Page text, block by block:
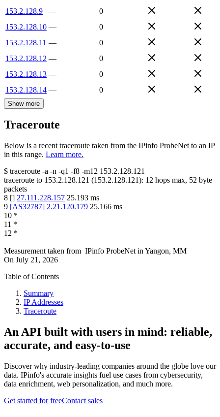
153.2.128.9
—
0
153.2.128.10 —
0
153.2.128.11 —
0
153.2.128.12 —
0
153.2.128.13 —
0
153.2.128.14 — 0
Show more
Traceroute
Below is a recent traceroute taken from the IPinfo ProbeNet to an IP
in this range. Learn more.
$ traceroute -a -n -q1 -f8 -m12 153.2.128.121
traceroute to 153.2.128.121 (153.2.128.121): 12 hops max, 52 byte
packets
8 [] 27.111.228.157 25.193 ms
9 [AS32787] 2.21.120.179 25.166 ms
10 *
11 *
12 *
Measurement taken from IPinfo ProbeNet in Yangon, MM
On July 21, 2026
Table of Contents
Summary
IP Addresses
Traceroute
An API built with users in mind: reliable,
accurate, and easy-to-use
Discover why industry-leading companies around the globe love our
data. IPinfo's accurate insights fuel use cases from cybersecurity,
data enrichment, web personalization, and much more.
Get started for freeContact sales